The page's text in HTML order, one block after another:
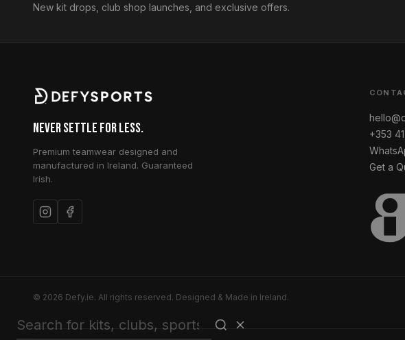
New kit drops, club shop launches, and exclusive offers.
Never Settle for Less.
Premium teamwear designed and
manufactured in Ireland. Guaranteed
Irish.
+353
Get a
© 2026 Defy.ie. All rights reserved. Designed & Made in Ireland.